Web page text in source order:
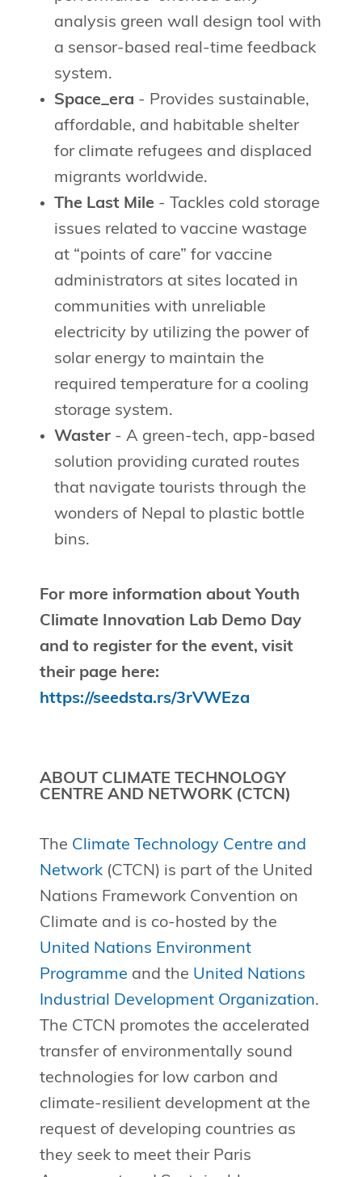
analysis green wall design tool with
a sensor-based real-time feedback
system.
Space_era - Provides sustainable,
affordable, and habitable shelter
for climate refugees and displaced
migrants worldwide.
The Last Mile- Tackles cold storage
issues related to vaccine wastage
at “points of care” for vaccine
administrators at sites located in
communities with unreliable
electricity by utilizing the power of
solar energy to maintain the
required temperature for a cooling
storage system.
Waster- A green-tech, app-based
solution providing curated routes
that navigate tourists through the
wonders of Nepal to plastic bottle
bins.
For more information about Youth
Climate Innovation Lab Demo Day
and to register for the event, visit
their page here:
https://seedsta.rs/3rVWEza
ABOUT CLIMATE TECHNOLOGY
CENTRE AND NETWORK (CTCN)
The Climate Technology Centre and
Network(CTCN) is part of the United
Nations Framework Convention on
Climate and is co-hosted by the
United Nations Environment
Programme and the United Nations
Industrial Development Organization.
The CTCN promotes the accelerated
transfer of environmentally sound
technologies for low carbon and
climate-resilient development at the
request of developing countries as
they seek to meet their Paris